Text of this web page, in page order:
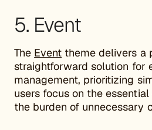
5. Event
The Event theme delivers a
straightforward solution for
management, prioritizing
users focus on the
the burden of unnecessary